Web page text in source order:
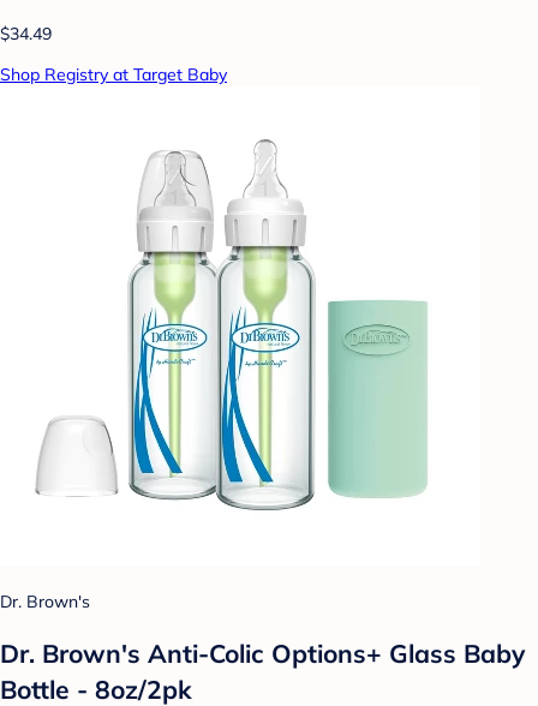
$34.49
Shop Registry at Target Baby
Dr. Brown's
Dr. Brown's Anti-Colic Options+ Glass Baby
Bottle - 8oz/2pk